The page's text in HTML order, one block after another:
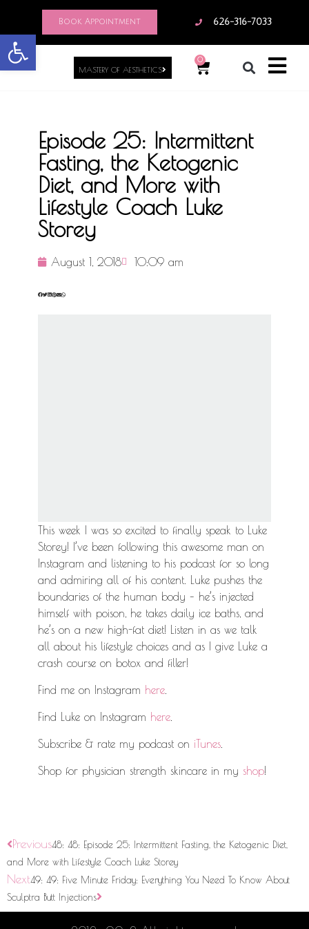
Open toolbar
Book Appointment 626-316-7033
MASTERY OF AESTHETICS
0
Episode 25: Intermittent
Fasting, the Ketogenic
Diet, and More with
Lifestyle Coach Luke
Storey
August 1, 2018 10:09 am
This week I was so excited to finally speak to Luke
Storey! I’ve been following this awesome man on
Instagram and listening to his podcast for so long
and admiring all of his content. Luke pushes the
boundaries of the human body – he’s injected
himself with poison, he takes daily ice baths, and
he’s on a new high-fat diet! Listen in as we talk
all about his lifestyle choices and as I give Luke a
crash course on botox and filler!
Find me on Instagram here
Find Luke on Instagram here
Subscribe & rate my podcast on iTunes
Shop for physician strength skincare in my shop!
Previous48: 48: Episode 25: Intermittent Fasting, the Ketogenic Diet,
and More with Lifestyle Coach Luke Storey
Next49: 49: Five Minute Friday: Everything You Need To Know About
Sculptra Butt Injections